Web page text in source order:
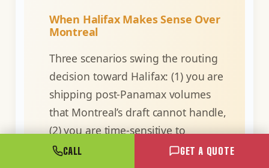
When Halifax Makes Sense Over
Montreal
Three scenarios swing the routing
decision toward Halifax: (1) you are
shipping post-Panamax volumes
that Montreal’s draft cannot handle,
(2) you are time-sensitive to
European or Asian markets and the
CALL GET A QUOTE